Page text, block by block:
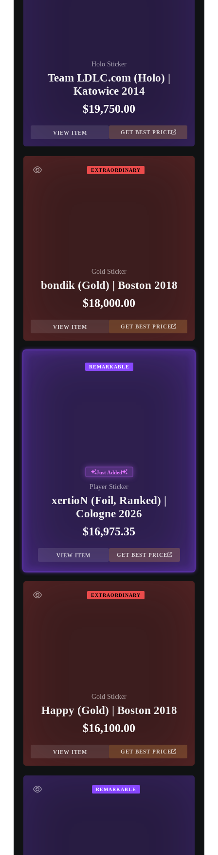
Holo Sticker
Team LDLC.com (Holo) |
Katowice 2014
$19,750.00
VIEW ITEM GET BEST PRICE
EXTRAORDINARY
Gold Sticker
bondik (Gold) | Boston 2018
$18,000.00
VIEW ITEM GET BEST PRICE
REMARKABLE
Just Added
Player Sticker
xertioN (Foil, Ranked) |
Cologne 2026
$16,975.35
VIEW ITEM GET BEST PRICE
EXTRAORDINARY
Gold Sticker
Happy (Gold) | Boston 2018
$16,100.00
VIEW ITEM GET BEST PRICE
REMARKABLE